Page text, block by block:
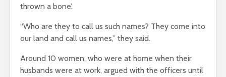
thrown a bone’.
“Who are they to call us such names? They come into
our land and call us names,” they said.
Around 10 women, who were at home when their
husbands were at work, argued with the officers until